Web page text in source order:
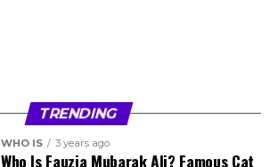
TRENDING
WHO IS 3 years ago
Who Is Fauzia Mubarak Ali? Famous Cat